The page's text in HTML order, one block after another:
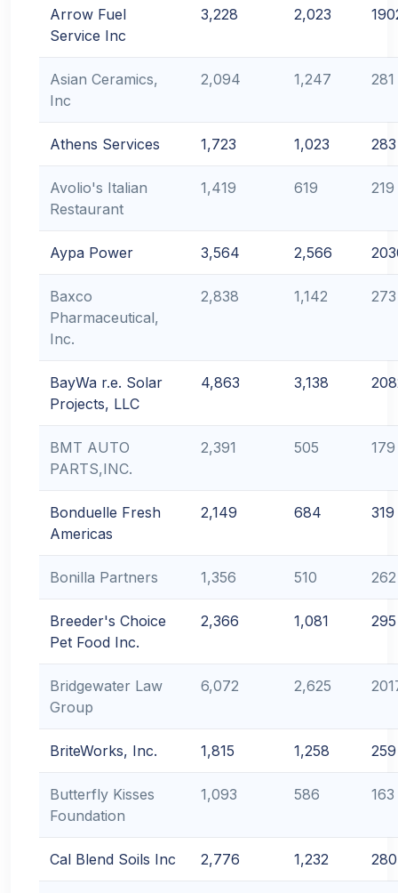
Arrow Fuel
Service Inc
3,228 2,023
Asian Ceramics,
Inc
2,094 1,247 281
Athens Services 1,723 1,023 283
Avolio's Italian
Restaurant
1,419 619 219
Aypa Power 3,564 2,566
Baxco
Pharmaceutical,
Inc.
2,838 1,142 273
BayWa r.e. Solar
Projects, LLC
4,863 3,138
BMT AUTO
PARTS,INC.
2,391 505 179
Bonduelle Fresh
Americas
2,149 684 319
Bonilla Partners 1,356 510 262
Breeder's Choice
Pet Food Inc.
2,366 1,081 295
Bridgewater Law
Group
6,072 2,625
BriteWorks, Inc. 1,815 1,258 259
Butterfly Kisses
Foundation
1,093 586 163
Cal Blend Soils Inc 2,776 1,232 280